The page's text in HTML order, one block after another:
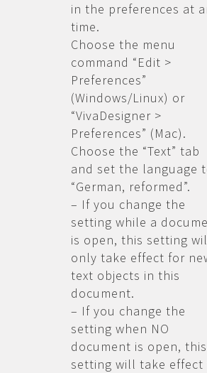
in the preferences at
time.
Choose the menu
command “Edit >
Preferences”
(Windows/Linux) or
“VivaDesigner >
Preferences” (Mac).
Choose the “Text” tab
and set the language
“German, reformed”.
– If you change the
setting while a
is open, this setting
only take effect for
text objects in this
document.
– If you change the
setting when NO
document is open, this
setting will take effect